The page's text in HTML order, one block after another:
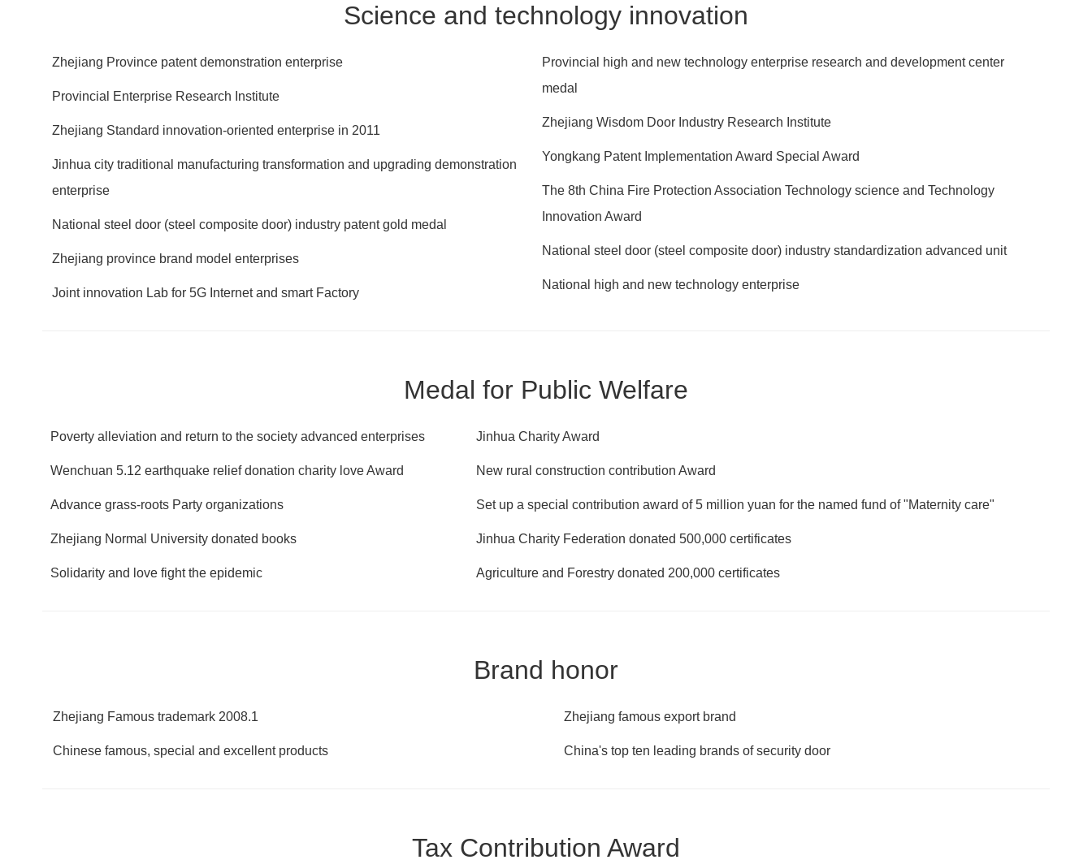
Science and technology innovation
Zhejiang Province patent demonstration enterprise
Provincial Enterprise Research Institute
Zhejiang Standard innovation-oriented enterprise in 2011
Jinhua city traditional manufacturing transformation and upgrading demonstration
enterprise
National steel door (steel composite door) industry patent gold medal
Zhejiang province brand model enterprises
Joint innovation Lab for 5G Internet and smart Factory
Provincial high and new technology enterprise research and development center
medal
Zhejiang Wisdom Door Industry Research Institute
Yongkang Patent Implementation Award Special Award
The 8th China Fire Protection Association Technology science and Technology
Innovation Award
National steel door (steel composite door) industry standardization advanced unit
National high and new technology enterprise
Medal for Public Welfare
Poverty alleviation and return to the society advanced enterprises
Wenchuan 5.12 earthquake relief donation charity love Award
Advance grass-roots Party organizations
Zhejiang Normal University donated books
Solidarity and love fight the epidemic
Jinhua Charity Award
New rural construction contribution Award
Set up a special contribution award of 5 million yuan for the named fund of "Maternity care"
Jinhua Charity Federation donated 500,000 certificates
Agriculture and Forestry donated 200,000 certificates
Brand honor
Zhejiang Famous trademark 2008.1
Chinese famous, special and excellent products
Zhejiang famous export brand
China's top ten leading brands of security door
Tax Contribution Award